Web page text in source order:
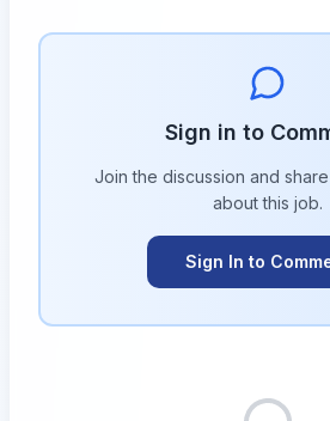
Sign in to
Join the discussion and
about this job.
Sign In to